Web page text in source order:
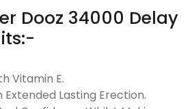
Dooz 34000 Delay
Vitamin E.
Extended Lasting Erection.